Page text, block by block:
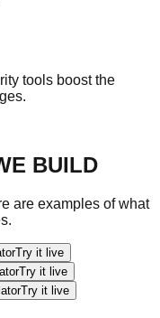
tools boost the
BUILD
are examples of what
Try it live
Try it live
Try it live